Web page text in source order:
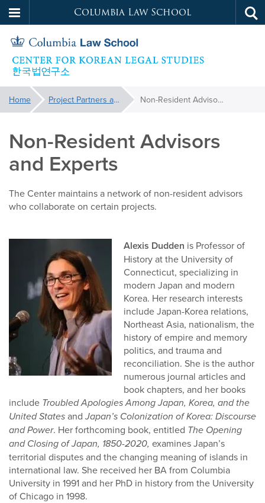
to
main
Columbia Law School
Korean
Studies
You
are
here:
Home Project Partners and Advisors Non-Resident Advisors and Experts
Non-Resident Advisors
and Experts
The Center maintains a network of non-resident advisors
who collaborate on certain projects.
Alexis Dudden is Professor of
History at the University of
Connecticut, specializing in
modern Japan and modern
Korea. Her research interests
include Japan-Korea relations,
Northeast Asia, nationalism, the
history of empire and memory
politics, and trauma and
reconciliation. She is the author
numerous journal articles and
book chapters, and her books
include Troubled Apologies Among Japan, Korea, and the
United Statesand Japan’s Colonization of Korea: Discourse
and Power. Her forthcoming book, entitled The Opening
and Closing of Japan, 1850-2020, examinesJapan’s
territorial disputes and the changing meaning of islands in
international law. She received her BA from Columbia
University in 1991 and her PhD in history from the University
of Chicago in 1998.